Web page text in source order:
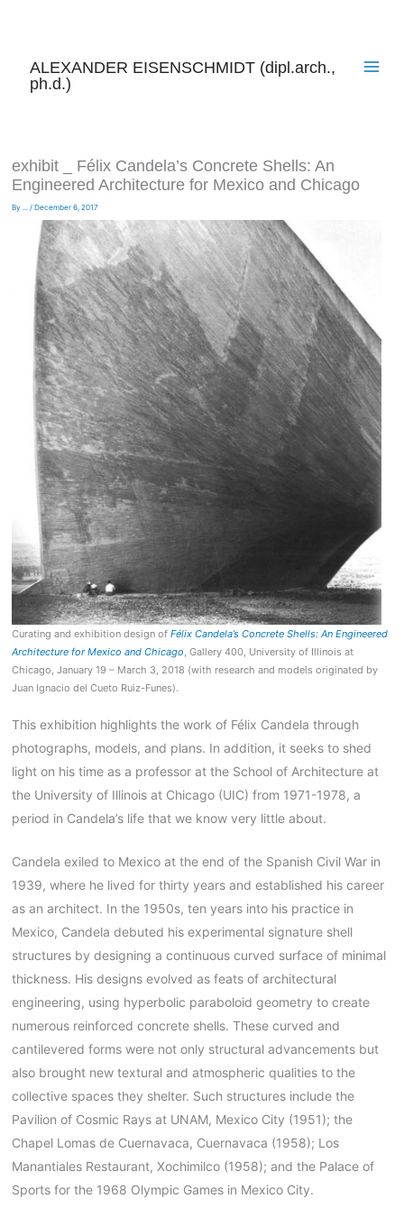
ALEXANDER EISENSCHMIDT (dipl.arch.,
ph.d.)
exhibit _ Félix Candela’s Concrete Shells: An
Engineered Architecture for Mexico and Chicago
By ... / December 6, 2017
Curating and exhibition design of Félix Candela’s Concrete Shells: An Engineered
Architecture for Mexico and Chicago, Gallery 400, University of Illinois at
Chicago, January 19 – March 3, 2018 (with research and models originated by
Juan Ignacio del Cueto Ruiz-Funes).
This exhibition highlights the work of Félix Candela through
photographs, models, and plans. In addition, it seeks to shed
light on his time as a professor at the School of Architecture at
the University of Illinois at Chicago (UIC) from 1971-1978, a
period in Candela’s life that we know very little about.
Candela exiled to Mexico at the end of the Spanish Civil War in
1939, where he lived for thirty years and established his career
as an architect. In the 1950s, ten years into his practice in
Mexico, Candela debuted his experimental signature shell
structures by designing a continuous curved surface of minimal
thickness. His designs evolved as feats of architectural
engineering, using hyperbolic paraboloid geometry to create
numerous reinforced concrete shells. These curved and
cantilevered forms were not only structural advancements but
also brought new textural and atmospheric qualities to the
collective spaces they shelter. Such structures include the
Pavilion of Cosmic Rays at UNAM, Mexico City (1951); the
Chapel Lomas de Cuernavaca, Cuernavaca (1958); Los
Manantiales Restaurant, Xochimilco (1958); and the Palace of
Sports for the 1968 Olympic Games in Mexico City.